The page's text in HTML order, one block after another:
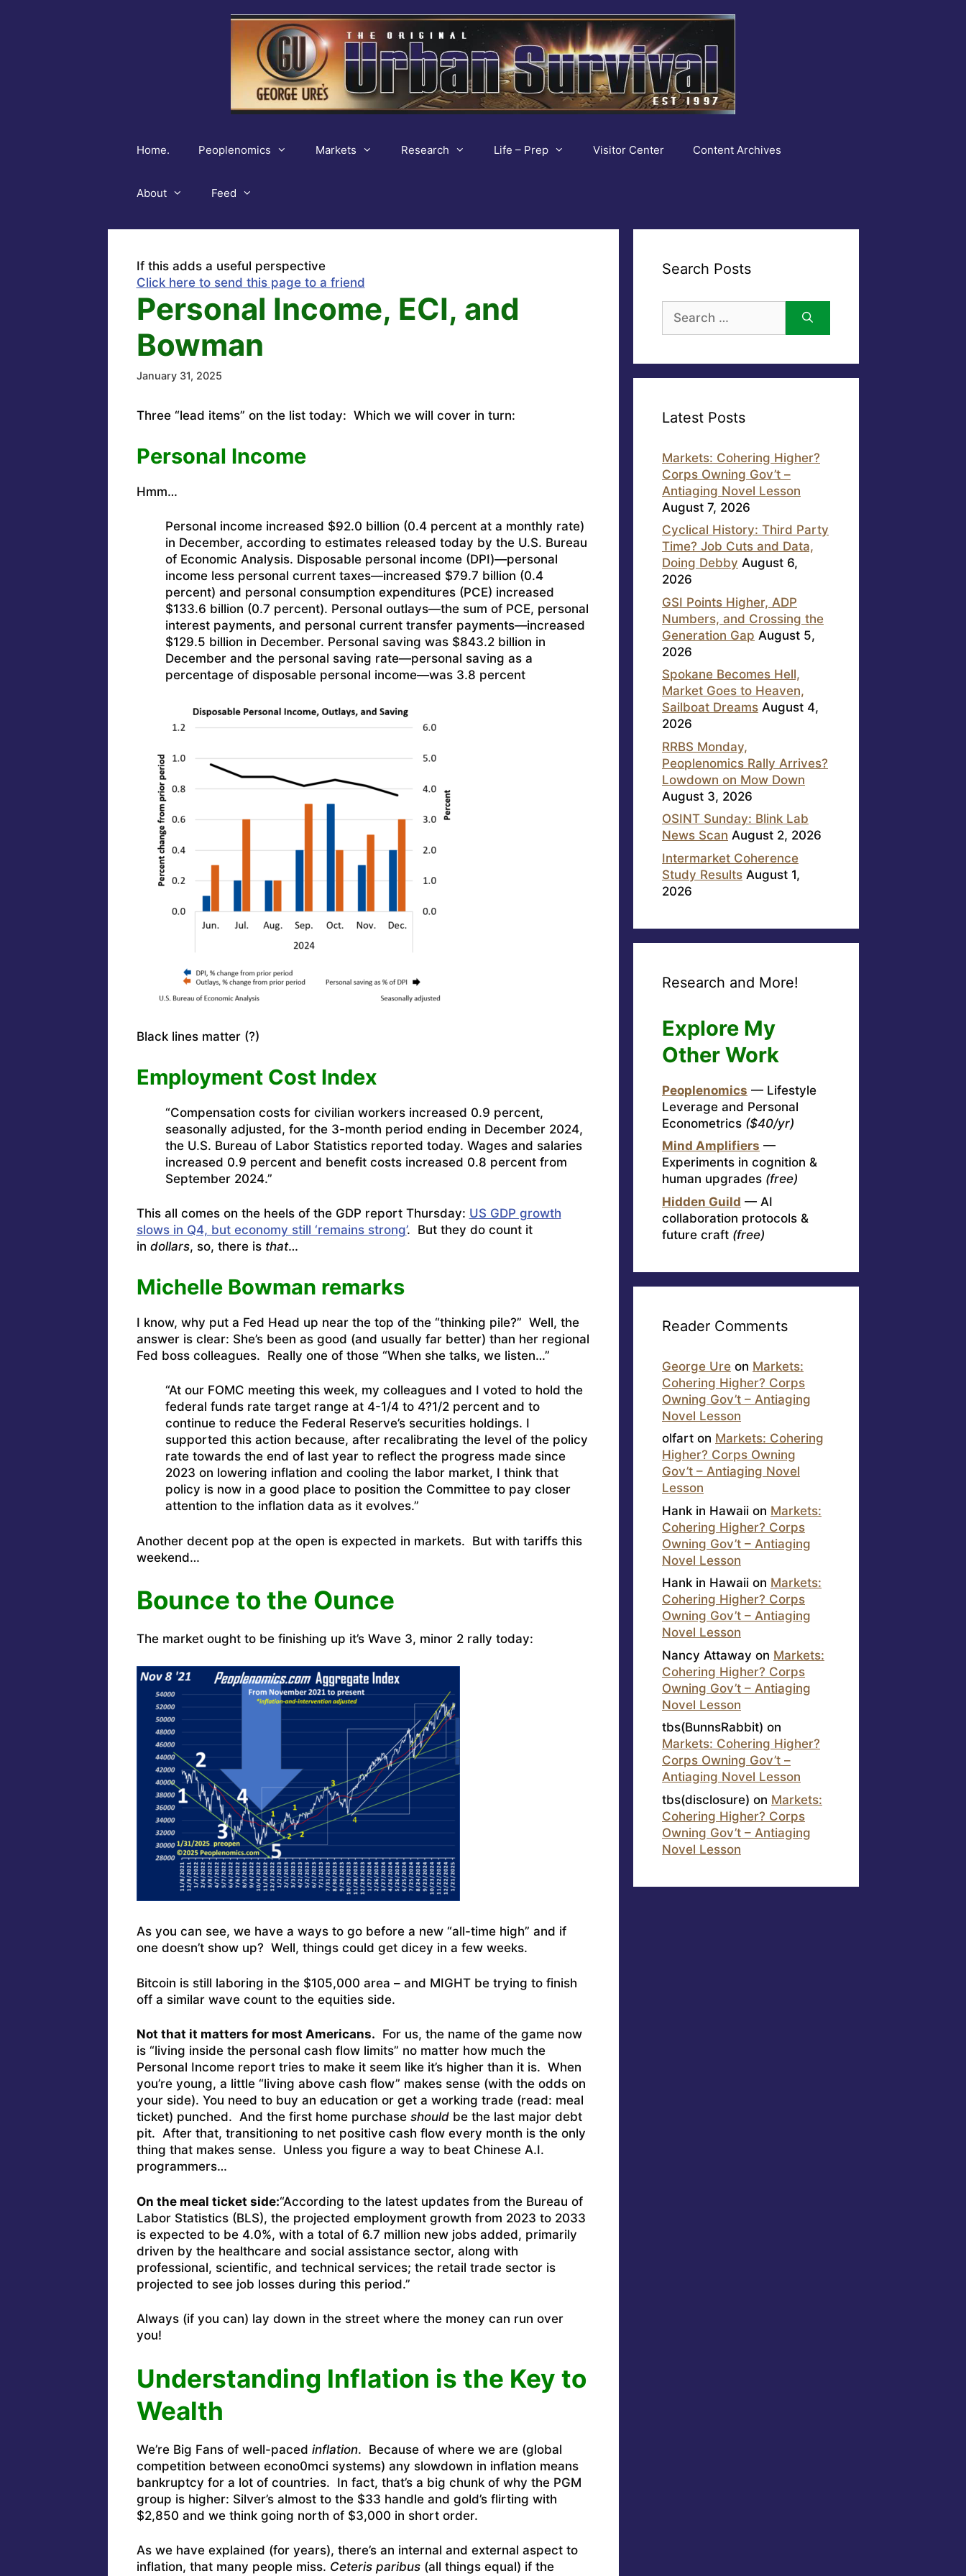
Home. Peoplenomics Markets Research Life – Prep Visitor Center Content Archives
About Feed
If this adds a useful perspective
Click here to send this page to a friend
Personal Income, ECI, and
Bowman
January 31, 2025
Three “lead items” on the list today: Which we will cover in turn:
Personal Income
Hmm…
Personal income increased $92.0 billion (0.4 percent at a monthly rate)
in December, according to estimates released today by the U.S. Bureau
of Economic Analysis. Disposable personal income (DPI)—personal
income less personal current taxes—increased $79.7 billion (0.4
percent) and personal consumption expenditures (PCE) increased
$133.6 billion (0.7 percent). Personal outlays—the sum of PCE, personal
interest payments, and personal current transfer payments—increased
$129.5 billion in December. Personal saving was $843.2 billion in
December and the personal saving rate—personal saving as a
percentage of disposable personal income—was 3.8 percent
Black lines matter (?)
Employment Cost Index
“Compensation costs for civilian workers increased 0.9 percent,
seasonally adjusted, for the 3-month period ending in December 2024,
the U.S. Bureau of Labor Statistics reported today. Wages and salaries
increased 0.9 percent and benefit costs increased 0.8 percent from
September 2024.”
This all comes on the heels of the GDP report Thursday: US GDP growth
slows in Q4, but economy still ‘remains strong’. But they do count it
in dollars, so, there is that…
Michelle Bowman remarks
I know, why put a Fed Head up near the top of the “thinking pile?” Well, the
answer is clear: She’s been as good (and usually far better) than her regional
Fed boss colleagues. Really one of those “When she talks, we listen…”
“At our FOMC meeting this week, my colleagues and I voted to hold the
federal funds rate target range at 4-1/4 to 4?1/2 percent and to
continue to reduce the Federal Reserve’s securities holdings. I
supported this action because, after recalibrating the level of the policy
rate towards the end of last year to reflect the progress made since
2023 on lowering inflation and cooling the labor market, I think that
policy is now in a good place to position the Committee to pay closer
attention to the inflation data as it evolves.”
Another decent pop at the open is expected in markets. But with tariffs this
weekend…
Bounce to the Ounce
The market ought to be finishing up it’s Wave 3, minor 2 rally today:
As you can see, we have a ways to go before a new “all-time high” and if
one doesn’t show up? Well, things could get dicey in a few weeks.
Bitcoin is still laboring in the $105,000 area – and MIGHT be trying to finish
off a similar wave count to the equities side.
Not that it matters for most Americans. For us, the name of the game now
is “living inside the personal cash flow limits” no matter how much the
Personal Income report tries to make it seem like it’s higher than it is. When
you’re young, a little “living above cash flow” makes sense (with the odds on
your side). You need to buy an education or get a working trade (read: meal
ticket) punched. And the first home purchase shouldbe the last major debt
pit. After that, transitioning to net positive cash flow every month is the only
thing that makes sense. Unless you figure a way to beat Chinese A.I.
programmers…
On the meal ticket side:“According to the latest updates from the Bureau of
Labor Statistics (BLS), the projected employment growth from 2023 to 2033
is expected to be 4.0%, with a total of 6.7 million new jobs added, primarily
driven by the healthcare and social assistance sector, along with
professional, scientific, and technical services; the retail trade sector is
projected to see job losses during this period.”
Always (if you can) lay down in the street where the money can run over
you!
Understanding Inflation is the Key to
Wealth
We’re Big Fans of well-paced inflation. Because of where we are (global
competition between econo0mci systems) any slowdown in inflation means
bankruptcy for a lot of countries. In fact, that’s a big chunk of why the PGM
group is higher: Silver’s almost to the $33 handle and gold’s flirting with
$2,850 and we think going north of $3,000 in short order.
As we have explained (for years), there’s an internal and external aspect to
inflation, that many people miss. Ceteris paribus(all things equal) if the
Search Posts
for:
Latest Posts
Markets: Cohering Higher?
Corps Owning Gov’t –
Antiaging Novel Lesson
August 7, 2026
Cyclical History: Third Party
Time? Job Cuts and Data,
Doing Debby August 6,
2026
GSI Points Higher, ADP
Numbers, and Crossing the
Generation Gap August 5,
2026
Spokane Becomes Hell,
Market Goes to Heaven,
Sailboat Dreams August 4,
2026
RRBS Monday,
Peoplenomics Rally Arrives?
Lowdown on Mow Down
August 3, 2026
OSINT Sunday: Blink Lab
News Scan August 2, 2026
Intermarket Coherence
Study Results August 1,
2026
Research and More!
Explore My
Other Work
Peoplenomics — Lifestyle
Leverage and Personal
Econometrics ($40/yr)
Mind Amplifiers —
Experiments in cognition &
human upgrades (free)
Hidden Guild — AI
collaboration protocols &
future craft (free)
Reader Comments
George Ure on Markets:
Cohering Higher? Corps
Owning Gov’t – Antiaging
Novel Lesson
olfart on Markets: Cohering
Higher? Corps Owning
Gov’t – Antiaging Novel
Lesson
Hank in Hawaii on Markets:
Cohering Higher? Corps
Owning Gov’t – Antiaging
Novel Lesson
Hank in Hawaii on Markets:
Cohering Higher? Corps
Owning Gov’t – Antiaging
Novel Lesson
Nancy Attaway on Markets:
Cohering Higher? Corps
Owning Gov’t – Antiaging
Novel Lesson
tbs(BunnsRabbit) on
Markets: Cohering Higher?
Corps Owning Gov’t –
Antiaging Novel Lesson
tbs(disclosure) on Markets:
Cohering Higher? Corps
Owning Gov’t – Antiaging
Novel Lesson